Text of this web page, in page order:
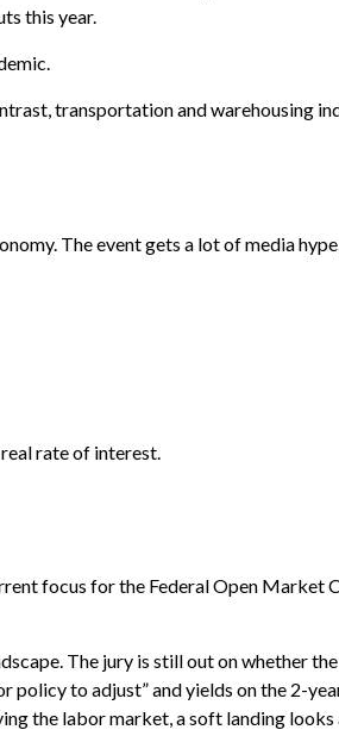
this year.
transportation and warehousing
The event gets a lot of media
rate of interest.
focus for the Federal Open
The jury is still out on whether
to adjust” and yields on the 2-
the labor market, a soft landing